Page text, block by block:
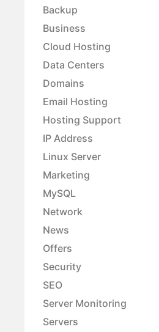
Backup
Business
Cloud Hosting
Data Centers
Domains
Email Hosting
Hosting Support
IP Address
Linux Server
Marketing
MySQL
Network
News
Offers
Security
SEO
Server Monitoring
Servers